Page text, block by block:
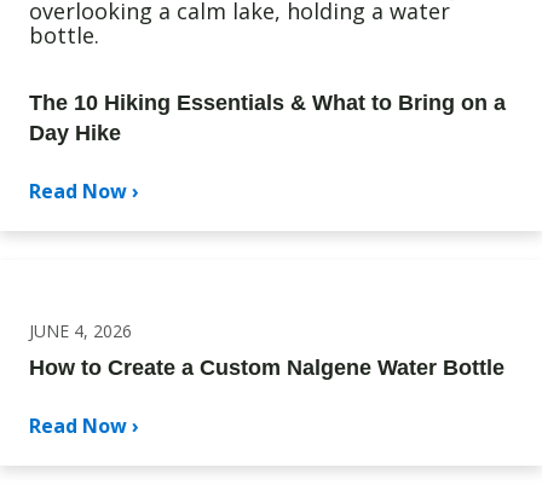
The 10 Hiking Essentials & What to Bring on a
Day Hike
Read Now ›
JUNE 4, 2026
How to Create a Custom Nalgene Water Bottle
Read Now ›